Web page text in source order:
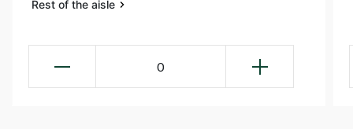
Rest of the aisle
0